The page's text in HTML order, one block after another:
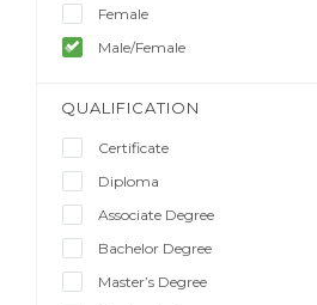
Female
Male/Female
QUALIFICATION
Certificate
Diploma
Associate Degree
Bachelor Degree
Master’s Degree